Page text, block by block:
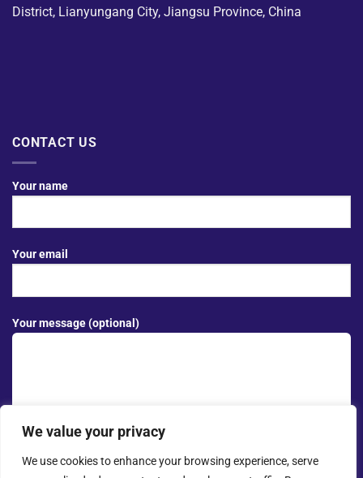
We value your privacy
We use cookies to enhance your browsing experience, serve
District, Lianyungang City, Jiangsu Province, China
CONTACT US
Your name
Your email
Your message (optional)